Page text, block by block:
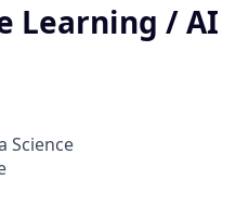
Learning / AI
Science